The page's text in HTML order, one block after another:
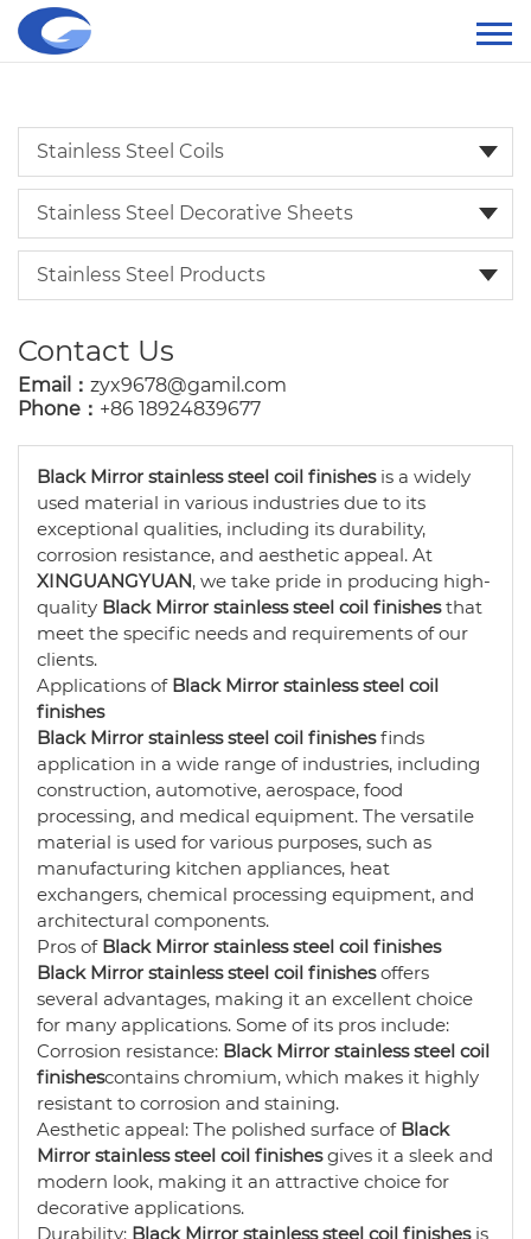
Stainless Steel Coils
Stainless Steel Decorative Sheets
Stainless Steel Products
Contact Us
Email： zyx9678@gamil.com
Phone： +86 18924839677
Black Mirror stainless steel coil finishesis a widely
used material in various industries due to its
exceptional qualities, including its durability,
corrosion resistance, and aesthetic appeal. At
XINGUANGYUAN, we take pride in producing high-
quality Black Mirror stainless steel coil finishesthat
meet the specific needs and requirements of our
clients.
Applications of Black Mirror stainless steel coil
finishes
Black Mirror stainless steel coil finishesfinds
application in a wide range of industries, including
construction, automotive, aerospace, food
processing, and medical equipment. The versatile
material is used for various purposes, such as
manufacturing kitchen appliances, heat
exchangers, chemical processing equipment, and
architectural components.
Pros of Black Mirror stainless steel coil finishes
Black Mirror stainless steel coil finishesoffers
several advantages, making it an excellent choice
for many applications. Some of its pros include:
Corrosion resistance: Black Mirror stainless steel coil
finishescontains chromium, which makes it highly
resistant to corrosion and staining.
Aesthetic appeal: The polished surface of Black
Mirror stainless steel coil finishesgives it a sleek and
modern look, making it an attractive choice for
decorative applications.
Durability: Black Mirror stainless steel coil finishesis